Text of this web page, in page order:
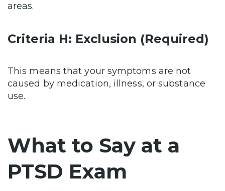
areas.
Criteria H: Exclusion (Required)
This means that your symptoms are not
caused by medication, illness, or substance
use.
What to Say at a
PTSD Exam